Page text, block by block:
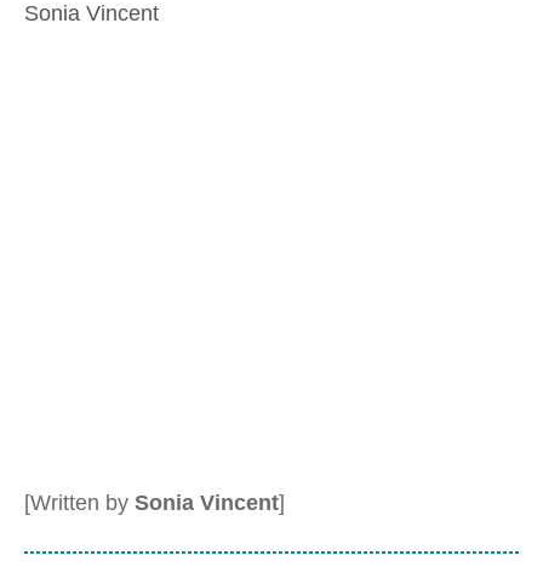
Sonia Vincent
[Written by Sonia Vincent]